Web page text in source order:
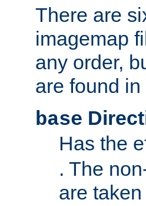
There are
imagemap
any order,
are found
base
Has the
. The
are